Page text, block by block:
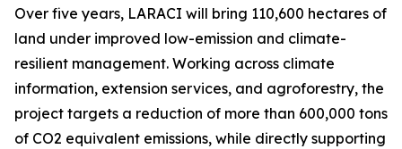
Over five years, LARACI will bring 110,600 hectares of
land under improved low-emission and climate-
resilient management. Working across climate
information, extension services, and agroforestry, the
project targets a reduction of more than 600,000 tons
of CO2 equivalent emissions, while directly supporting